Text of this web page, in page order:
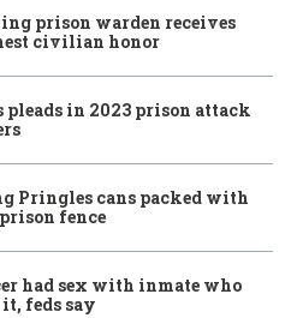
prison warden receives
civilian honor
pleads in 2023 prison attack
Pringles cans packed with
fence
had sex with inmate who
feds say